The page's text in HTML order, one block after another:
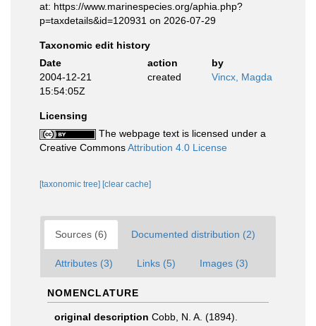
at: https://www.marinespecies.org/aphia.php?
p=taxdetails&id=120931 on 2026-07-29
Taxonomic edit history
Date
action
by
2004-12-21
15:54:05Z
created Vincx, Magda
Licensing
The webpage text is licensed under a
Creative CommonsAttribution 4.0 License
[taxonomic tree] [clear cache]
Sources (6) Documented distribution (2)
Attributes (3) Links (5) Images (3)
NOMENCLATURE
original description Cobb, N. A. (1894).